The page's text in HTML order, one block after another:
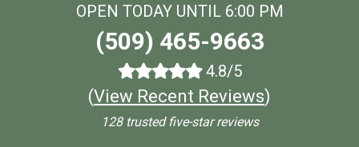
OPEN TODAY UNTIL 6:00 PM
(509) 465-9663
4.8/5
(View Recent Reviews)
128 trusted five-star reviews